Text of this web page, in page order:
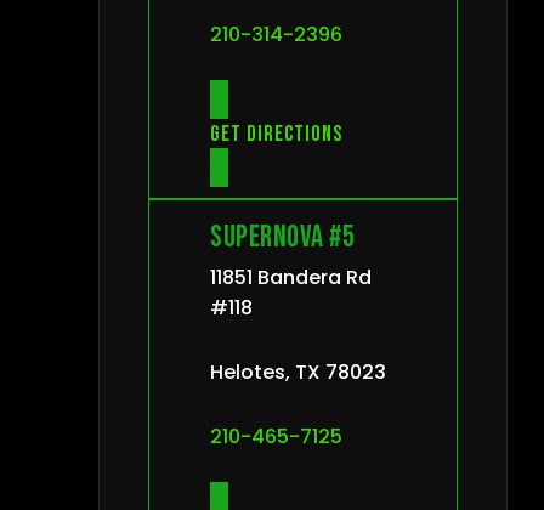
210-314-2396
Get directions
Supernova #5
11851 Bandera Rd
#118
Helotes, TX 78023
210-465-7125